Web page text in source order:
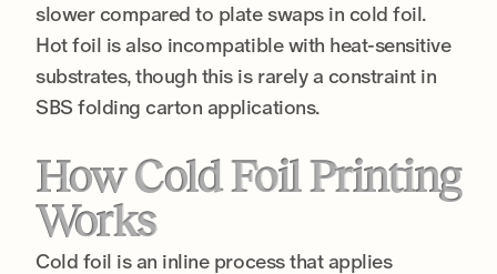
slower compared to plate swaps in cold foil.
Hot foil is also incompatible with heat-sensitive
substrates, though this is rarely a constraint in
SBS folding carton applications.
How Cold Foil Printing
Works
Cold foil is an inline process that applies